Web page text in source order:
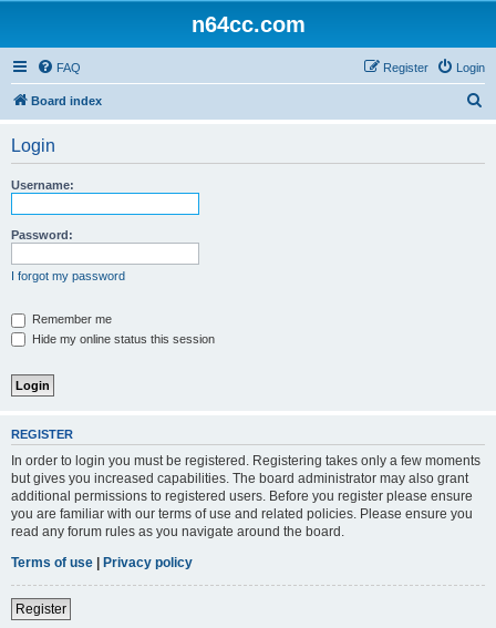
n64cc.com
FAQ Login
Register
Board index
Login
Username:
Password:
I forgot my password
Remember me
Hide my online status this session
REGISTER
In order to login you must be registered. Registering takes only a few moments
but gives you increased capabilities. The board administrator may also grant
additional permissions to registered users. Before you register please ensure
you are familiar with our terms of use and related policies. Please ensure you
read any forum rules as you navigate around the board.
Terms of use | Privacy policy
Register